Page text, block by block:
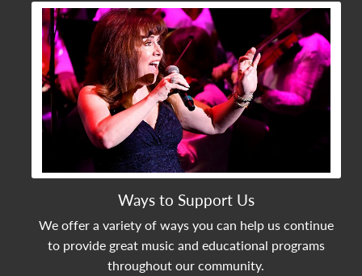
Ways to Support Us
We offer a variety of ways you can help us continue
to provide great music and educational programs
throughout our community.